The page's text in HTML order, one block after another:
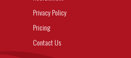
Privacy Policy
Pricing
Contact Us